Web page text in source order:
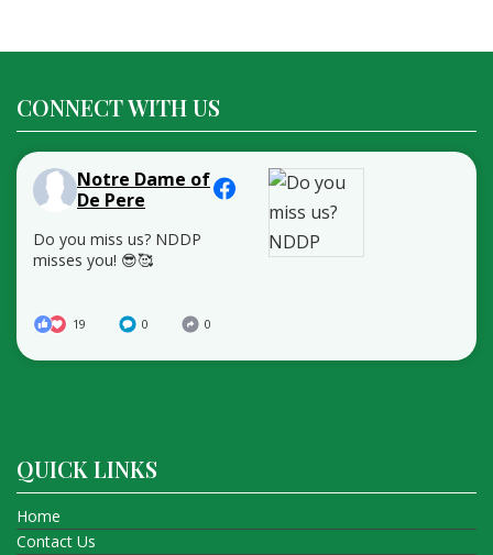
CONNECT WITH US
Notre Dame of
De Pere
Do you miss us? NDDP
misses you! 😎🥰
19 0 0
QUICK LINKS
Home
Contact Us